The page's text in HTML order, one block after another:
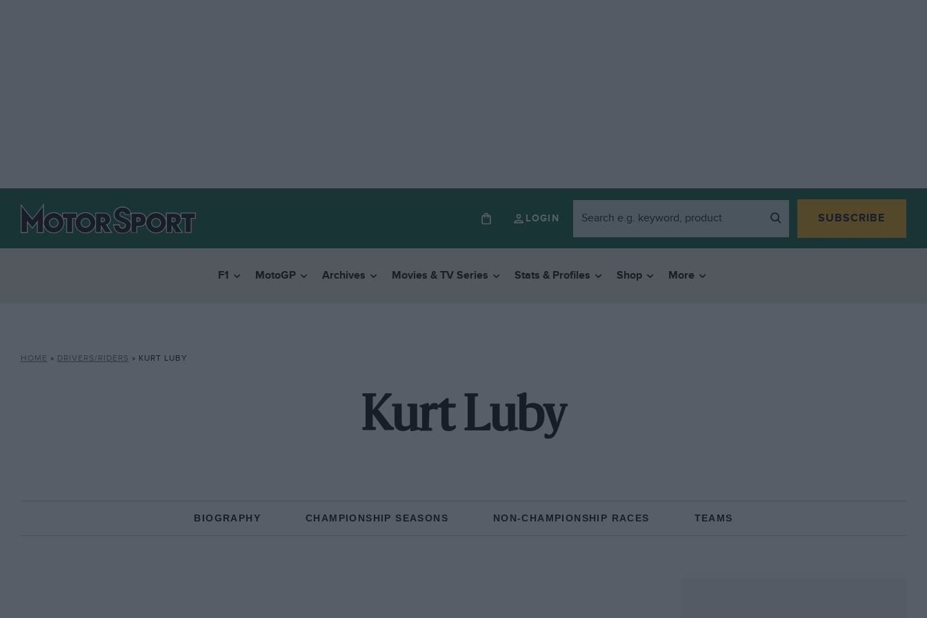
LOGIN SUBSCRIBE
F1 MotoGP Archives Movies & TV Series Stats & Profiles Shop More
HOME » DRIVERS/RIDERS » KURT LUBY
Kurt Luby
BIOGRAPHY CHAMPIONSHIP SEASONS NON-CHAMPIONSHIP RACES TEAMS